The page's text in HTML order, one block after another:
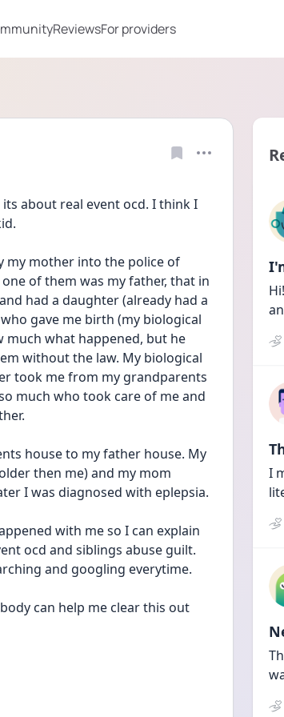
ReviewsFor providers
about real event ocd. I think I
my mother into the police of
of them was my father, that in
had a daughter (already had a
gave me birth (my biological
much what happened, but he
without the law. My biological
took me from my grandparents
much who took care of me and
house to my father house. My
then me) and my mom
I was diagnosed with eplepsia.
with me so I can explain
ocd and siblings abuse guilt.
and googling everytime.
can help me clear this out
I